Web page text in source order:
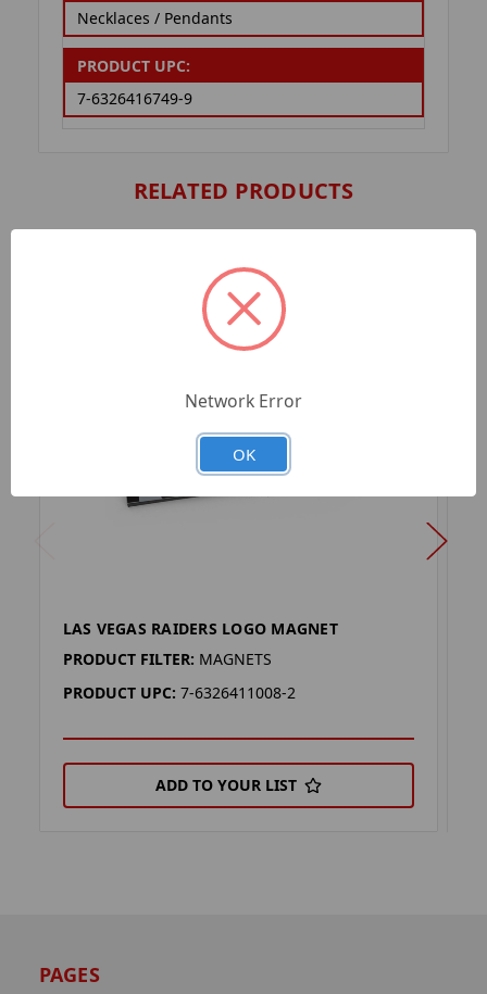
Necklaces / Pendants
PRODUCT UPC:
7-6326416749-9
RELATED PRODUCTS
LAS VEGAS RAIDERS LOGO MAGNET
PRODUCT FILTER: MAGNETS
PRODUCT UPC: 7-6326411008-2
ADD TO YOUR LIST
PAGES
Network Error
OK